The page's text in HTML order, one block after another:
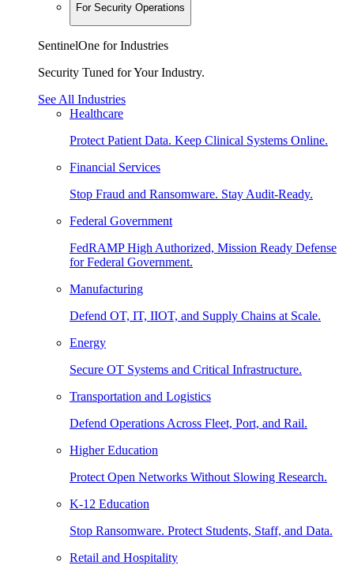
For Security Operations
SentinelOne for Industries
Security Tuned for Your Industry.
See All Industries
Healthcare
Protect Patient Data. Keep Clinical Systems Online.
Financial Services
Stop Fraud and Ransomware. Stay Audit-Ready.
Federal Government
FedRAMP High Authorized, Mission Ready Defense
for Federal Government.
Manufacturing
Defend OT, IT, IIOT, and Supply Chains at Scale.
Energy
Secure OT Systems and Critical Infrastructure.
Transportation and Logistics
Defend Operations Across Fleet, Port, and Rail.
Higher Education
Protect Open Networks Without Slowing Research.
K-12 Education
Stop Ransomware. Protect Students, Staff, and Data.
Retail and Hospitality